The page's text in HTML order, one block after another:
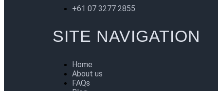
+61 07 3277 2855
SITE NAVIGATION
Home
About us
FAQs